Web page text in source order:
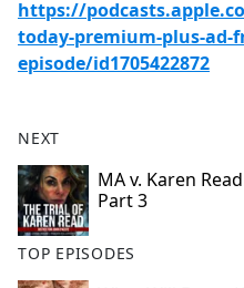
https://
today-premium-plus-ad-
episode/id1705422872
NEXT
MA v. Karen
Part 3
TOP EPISODES